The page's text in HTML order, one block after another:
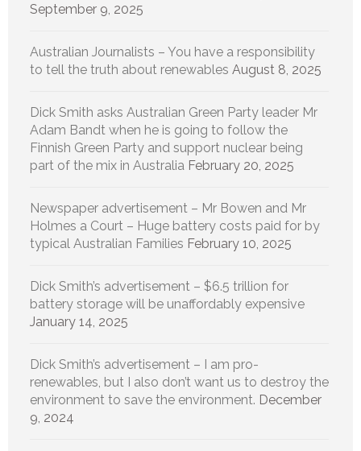
September 9, 2025
Australian Journalists – You have a responsibility
to tell the truth about renewables August 8, 2025
Dick Smith asks Australian Green Party leader Mr
Adam Bandt when he is going to follow the
Finnish Green Party and support nuclear being
part of the mix in Australia February 20, 2025
Newspaper advertisement – Mr Bowen and Mr
Holmes a Court – Huge battery costs paid for by
typical Australian Families February 10, 2025
Dick Smith’s advertisement – $6.5 trillion for
battery storage will be unaffordably expensive
January 14, 2025
Dick Smith’s advertisement – I am pro-
renewables, but I also don’t want us to destroy the
environment to save the environment. December
9, 2024